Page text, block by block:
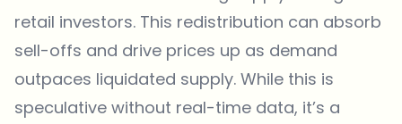
retail investors. This redistribution can absorb
sell-offs and drive prices up as demand
outpaces liquidated supply. While this is
speculative without real-time data, it’s a